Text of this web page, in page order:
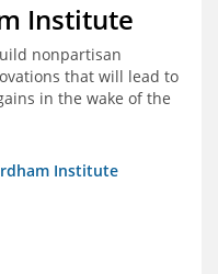
Institute
nonpartisan
that will lead to
in the wake of the
Institute